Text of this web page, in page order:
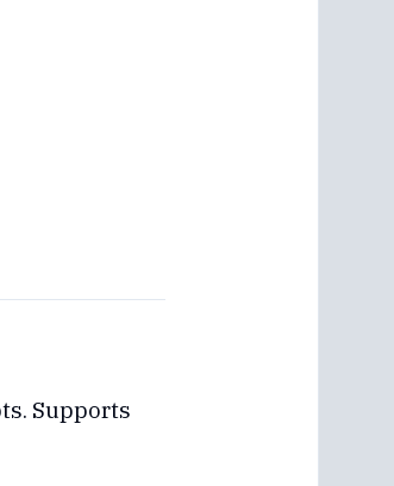
Supports